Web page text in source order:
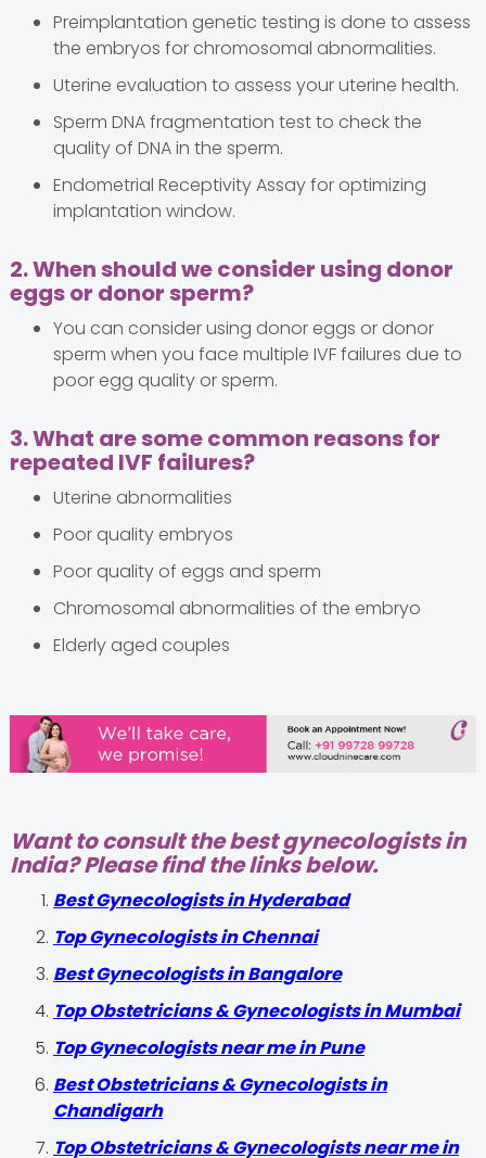
Preimplantation genetic testing is done to assess
the embryos for chromosomal abnormalities.
Uterine evaluation to assess your uterine health.
Sperm DNA fragmentation test to check the
quality of DNA in the sperm.
Endometrial Receptivity Assay for optimizing
implantation window.
2. When should we consider using donor
eggs or donor sperm?
You can consider using donor eggs or donor
sperm when you face multiple IVF failures due to
poor egg quality or sperm.
3. What are some common reasons for
repeated IVF failures?
Uterine abnormalities
Poor quality embryos
Poor quality of eggs and sperm
Chromosomal abnormalities of the embryo
Elderly aged couples
Want to consult the best gynecologists in
India? Please find the links below.
Best Gynecologists in Hyderabad
Top Gynecologists in Chennai
Best Gynecologists in Bangalore
Top Obstetricians & Gynecologists in Mumbai
Top Gynecologists near me in Pune
Best Obstetricians & Gynecologists in
Chandigarh
Top Obstetricians & Gynecologists near me in